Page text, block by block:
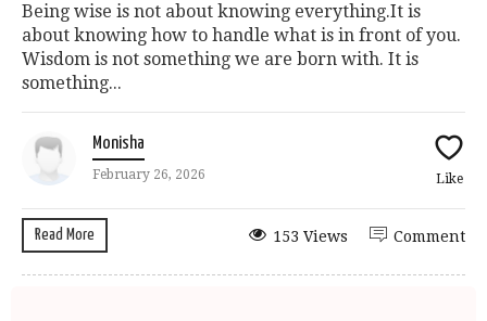
Being wise is not about knowing everything.It is
about knowing how to handle what is in front of you.
Wisdom is not something we are born with. It is
something...
Monisha
February 26, 2026 Like
Read More Comment
153 Views